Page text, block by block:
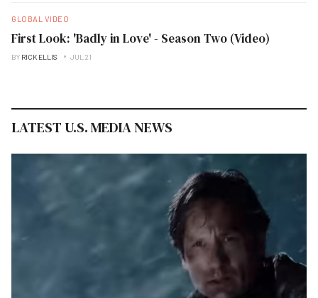
GLOBAL VIDEO
First Look: 'Badly in Love' - Season Two (Video)
BY RICK ELLIS JUL 21
LATEST U.S. MEDIA NEWS